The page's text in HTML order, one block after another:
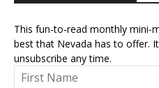
This fun-to-read monthly mini-
best that Nevada has to offer.
unsubscribe any time.